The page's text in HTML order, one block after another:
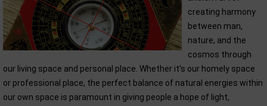
creating harmony
between man,
nature, and the
cosmos through
our living space and personal place. Whether it's our homely space
or professional place, the perfect balance of natural energies within
our own space is paramount in giving people a hope of light,